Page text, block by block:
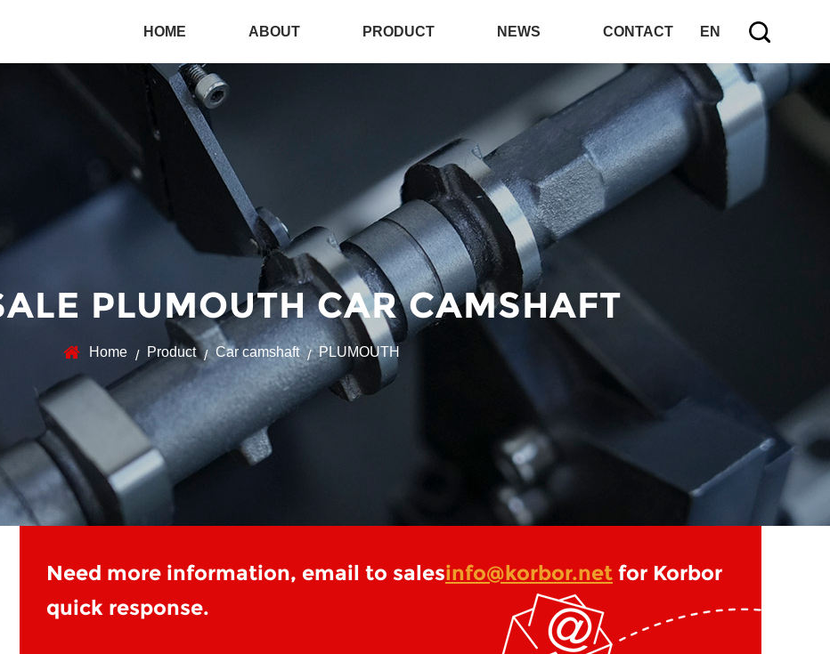
HOME ABOUT PRODUCT NEWS CONTACT EN
PLUMOUTH CAR CAMSHAFT
Home / Product / Car camshaft / PLUMOUTH
Need more information, email to salesinfo@korbor.net for Korbor
quick response.